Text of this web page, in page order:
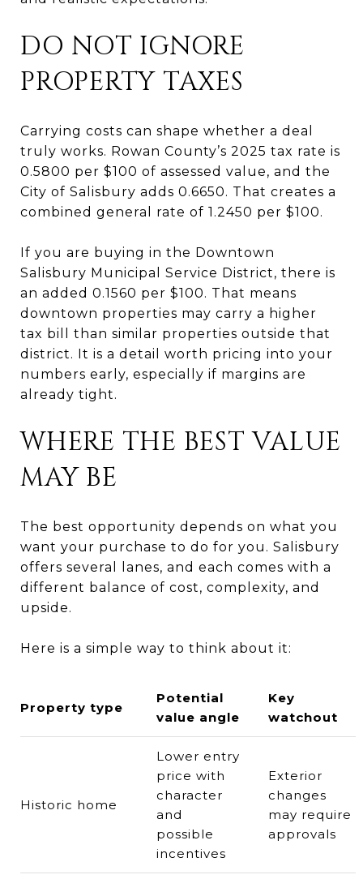
DO NOT IGNORE
PROPERTY TAXES
Carrying costs can shape whether a deal
truly works. Rowan County’s 2025 tax rate is
0.5800 per $100 of assessed value, and the
City of Salisbury adds 0.6650. That creates a
combined general rate of 1.2450 per $100.
If you are buying in the Downtown
Salisbury Municipal Service District, there is
an added 0.1560 per $100. That means
downtown properties may carry a higher
tax bill than similar properties outside that
district. It is a detail worth pricing into your
numbers early, especially if margins are
already tight.
WHERE THE BEST VALUE
MAY BE
The best opportunity depends on what you
want your purchase to do for you. Salisbury
offers several lanes, and each comes with a
different balance of cost, complexity, and
upside.
Here is a simple way to think about it:
Property type
Potential
value angle
Key
watchout
Historic home
Lower entry
price with
character
and
possible
incentives
Exterior
changes
may require
approvals